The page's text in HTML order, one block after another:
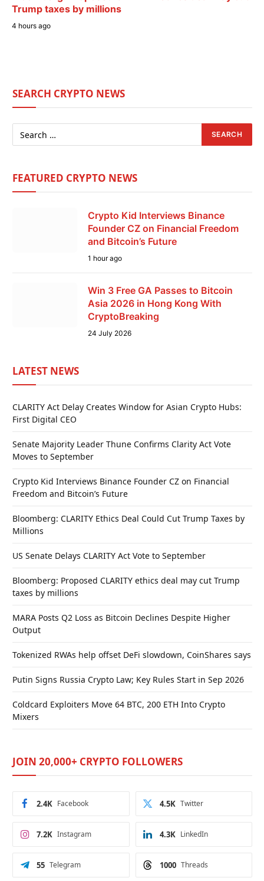
Trump taxes by millions
4 hours ago
SEARCH CRYPTO NEWS
FEATURED CRYPTO NEWS
Crypto Kid Interviews Binance
Founder CZ on Financial Freedom
and Bitcoin’s Future
1 hour ago
Win 3 Free GA Passes to Bitcoin
Asia 2026 in Hong Kong With
CryptoBreaking
24 July 2026
LATEST NEWS
CLARITY Act Delay Creates Window for Asian Crypto Hubs:
First Digital CEO
Senate Majority Leader Thune Confirms Clarity Act Vote
Moves to September
Crypto Kid Interviews Binance Founder CZ on Financial
Freedom and Bitcoin’s Future
Bloomberg: CLARITY Ethics Deal Could Cut Trump Taxes by
Millions
US Senate Delays CLARITY Act Vote to September
Bloomberg: Proposed CLARITY ethics deal may cut Trump
taxes by millions
MARA Posts Q2 Loss as Bitcoin Declines Despite Higher
Output
Tokenized RWAs help offset DeFi slowdown, CoinShares says
Putin Signs Russia Crypto Law; Key Rules Start in Sep 2026
Coldcard Exploiters Move 64 BTC, 200 ETH Into Crypto
Mixers
JOIN 20,000+ CRYPTO FOLLOWERS
Facebook
2.4K Twitter
4.5K
Instagram
7.2K LinkedIn
4.3K
Telegram
55 Threads
1000